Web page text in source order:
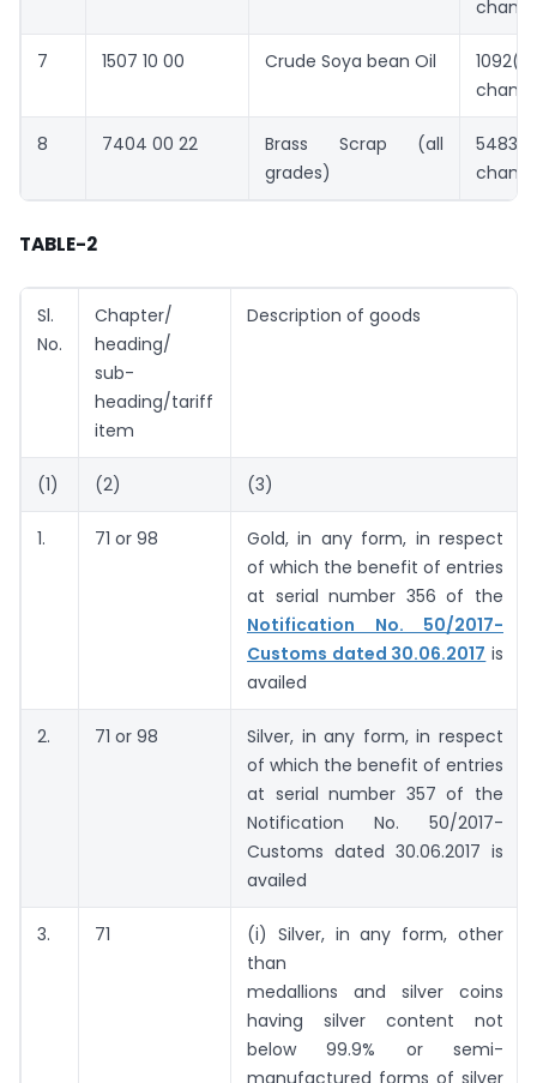
7 1507 10 00 Crude Soya bean Oil
8 7404 00 22
Brass Scrap (all
grades)
TABLE-2
Sl.
No.
Chapter/
heading/
sub-
heading/tariff
item
Description of goods
(1) (2) (3)
1. 71 or 98
Gold, in any form, in respect
of which the benefit of entries
at serial number 356 of the
Notification No. 50/2017-
Customs dated 30.06.2017 is
availed
2. 71 or 98
Silver, in any form, in respect
of which the benefit of entries
at serial number 357 of the
Notification No. 50/2017-
Customs dated 30.06.2017 is
availed
3. 71
(i) Silver, in any form, other
than
medallions and silver coins
having silver content not
below 99.9% or semi-
manufactured forms of silver